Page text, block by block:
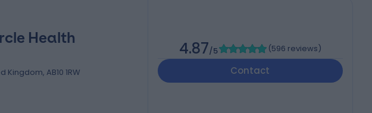
Health
AB10 1RW
4.87/5 (596 reviews)
Contact